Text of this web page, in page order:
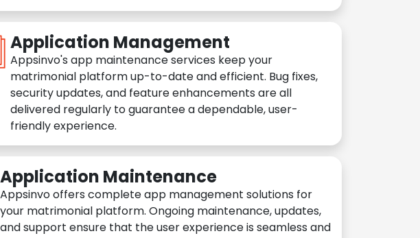
Application Management
Appsinvo's app maintenance services keep your
matrimonial platform up-to-date and efficient. Bug fixes,
security updates, and feature enhancements are all
delivered regularly to guarantee a dependable, user-
friendly experience.
Application Maintenance
Appsinvo offers complete app management solutions for
your matrimonial platform. Ongoing maintenance, updates,
and support ensure that the user experience is seamless and